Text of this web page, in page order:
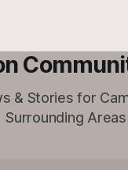
& Stories for
Surrounding Areas